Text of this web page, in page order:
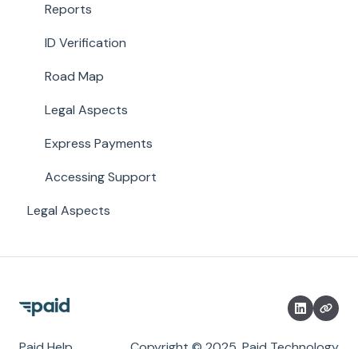
Reports
ID Verification
Road Map
Legal Aspects
Express Payments
Accessing Support
Legal Aspects